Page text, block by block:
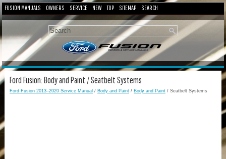
FUSION MANUALS OWNERS SERVICE NEW TOP SITEMAP SEARCH
Ford Fusion: Body and Paint / Seatbelt Systems
Ford Fusion 2013–2020 Service Manual / Body and Paint / Body and Paint / Seatbelt Systems